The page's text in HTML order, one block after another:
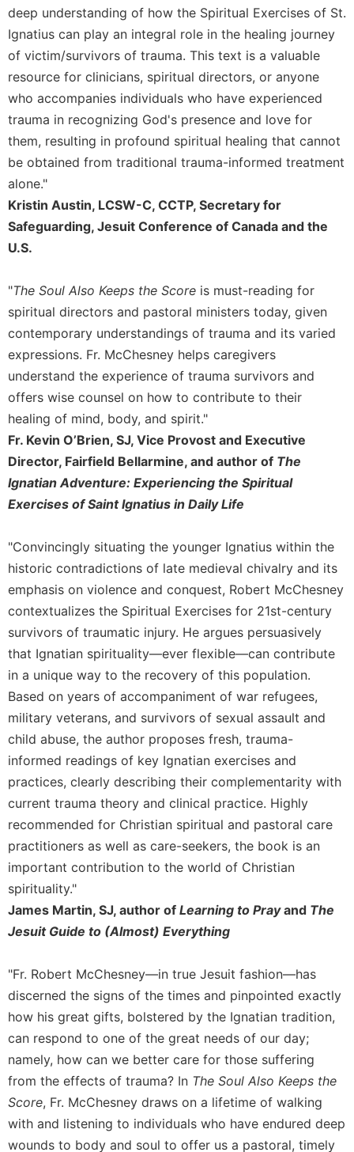
deep understanding of how the Spiritual Exercises of St.
Ignatius can play an integral role in the healing journey
of victim/survivors of trauma. This text is a valuable
resource for clinicians, spiritual directors, or anyone
who accompanies individuals who have experienced
trauma in recognizing God's presence and love for
them, resulting in profound spiritual healing that cannot
be obtained from traditional trauma-informed treatment
alone."
Kristin Austin, LCSW-C, CCTP, Secretary for
Safeguarding, Jesuit Conference of Canada and the
U.S.
"The Soul Also Keeps the Score is must-reading for
spiritual directors and pastoral ministers today, given
contemporary understandings of trauma and its varied
expressions. Fr. McChesney helps caregivers
understand the experience of trauma survivors and
offers wise counsel on how to contribute to their
healing of mind, body, and spirit."
Fr. Kevin O’Brien, SJ, Vice Provost and Executive
Director, Fairfield Bellarmine, and author of The
Ignatian Adventure: Experiencing the Spiritual
Exercises of Saint Ignatius in Daily Life
"Convincingly situating the younger Ignatius within the
historic contradictions of late medieval chivalry and its
emphasis on violence and conquest, Robert McChesney
contextualizes the Spiritual Exercises for 21st-century
survivors of traumatic injury. He argues persuasively
that Ignatian spirituality—ever flexible—can contribute
in a unique way to the recovery of this population.
Based on years of accompaniment of war refugees,
military veterans, and survivors of sexual assault and
child abuse, the author proposes fresh, trauma-
informed readings of key Ignatian exercises and
practices, clearly describing their complementarity with
current trauma theory and clinical practice. Highly
recommended for Christian spiritual and pastoral care
practitioners as well as care-seekers, the book is an
important contribution to the world of Christian
spirituality."
James Martin, SJ, author of Learning to Prayand The
Jesuit Guide to (Almost) Everything
"Fr. Robert McChesney—in true Jesuit fashion—has
discerned the signs of the times and pinpointed exactly
how his great gifts, bolstered by the Ignatian tradition,
can respond to one of the great needs of our day;
namely, how can we better care for those suffering
from the effects of trauma? In The Soul Also Keeps the
Score, Fr. McChesney draws on a lifetime of walking
with and listening to individuals who have endured deep
wounds to body and soul to offer us a pastoral, timely